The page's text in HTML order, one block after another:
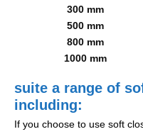
300 mm
500 mm
800 mm
1000 mm
suite a range of
including:
If you choose to use soft